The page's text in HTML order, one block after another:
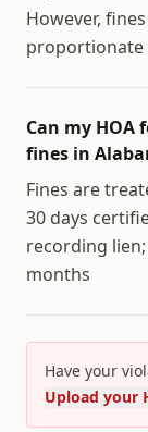
However,
proportionate
Can my HOA
fines in
Fines are
30 days
recording
months
Have your
Upload your